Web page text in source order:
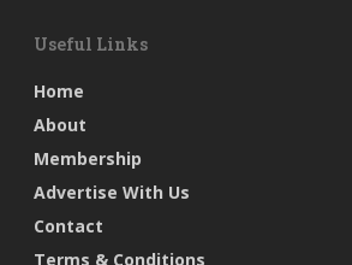
Useful Links
Home
About
Membership
Advertise With Us
Contact
Terms & Conditions